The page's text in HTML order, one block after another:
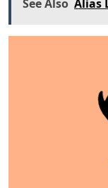
See Also Alias